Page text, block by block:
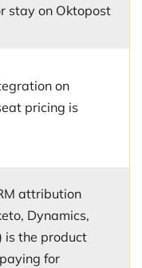
stay on Oktopost
on
pricing is
attribution
Dynamics,
is the product
for